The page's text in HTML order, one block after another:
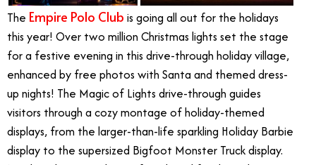
The Empire Polo Club is going all out for the holidays
this year! Over two million Christmas lights set the stage
for a festive evening in this drive-through holiday village,
enhanced by free photos with Santa and themed dress-
up nights! The Magic of Lights drive-through guides
visitors through a cozy montage of holiday-themed
displays, from the larger-than-life sparkling Holiday Barbie
display to the supersized Bigfoot Monster Truck display.